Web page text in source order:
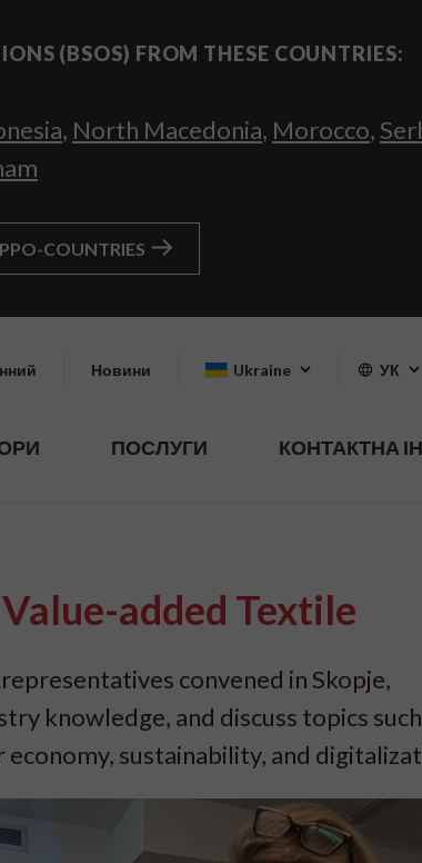
(BSOS) FROM THESE COUNTRIES:
, North Macedonia, Morocco,
COUNTRIES
Новини Ukraine УК
ПОСЛУГИ КОНТАКТНА
added Textile
convened in Skopje,
knowledge, and discuss topics
sustainability, and